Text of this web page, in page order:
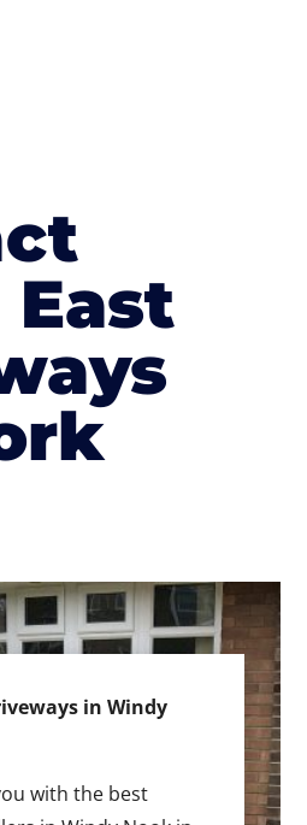
in Windy
with the best